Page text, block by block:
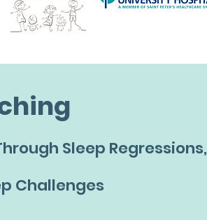
Sleep Regressions,
Challenges